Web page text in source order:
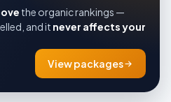
the organic rankings —
and it never affects your
View packages